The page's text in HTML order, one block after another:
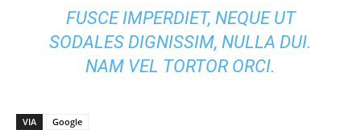
FUSCE IMPERDIET, NEQUE UT
SODALES DIGNISSIM, NULLA DUI.
NAM VEL TORTOR ORCI.
VIA
Google